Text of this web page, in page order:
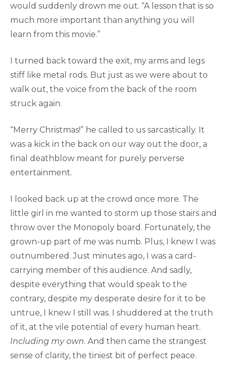
would suddenly drown me out. “A lesson that is so
much more important than anything you will
learn from this movie.”
I turned back toward the exit, my arms and legs
stiff like metal rods. But just as we were about to
walk out, the voice from the back of the room
struck again.
“Merry Christmas!” he called to us sarcastically. It
was a kick in the back on our way out the door, a
final deathblow meant for purely perverse
entertainment.
I looked back up at the crowd once more. The
little girl in me wanted to storm up those stairs and
throw over the Monopoly board. Fortunately, the
grown-up part of me was numb. Plus, I knew I was
outnumbered. Just minutes ago, I was a card-
carrying member of this audience. And sadly,
despite everything that would speak to the
contrary, despite my desperate desire for it to be
untrue, I knew I still was. I shuddered at the truth
of it, at the vile potential of every human heart.
Including my own. And then came the strangest
sense of clarity, the tiniest bit of perfect peace.